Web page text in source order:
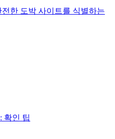
한 도박 사이트를 식별하는
확인 팁